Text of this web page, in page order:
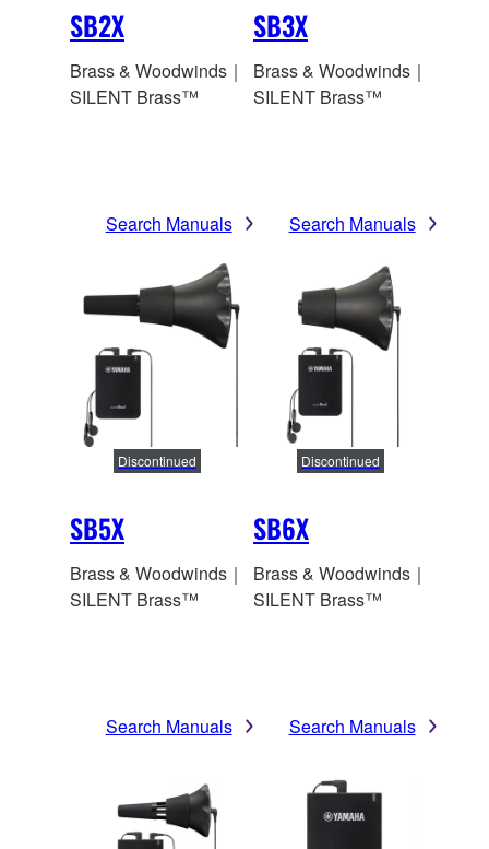
SB2X
Brass & Woodwinds｜
SILENT Brass™
Search Manuals
SB3X
Brass & Woodwinds｜
SILENT Brass™
Search Manuals
SB5X
Discontinued
Brass & Woodwinds｜
SILENT Brass™
Search Manuals
SB6X
Discontinued
Brass & Woodwinds｜
SILENT Brass™
Search Manuals